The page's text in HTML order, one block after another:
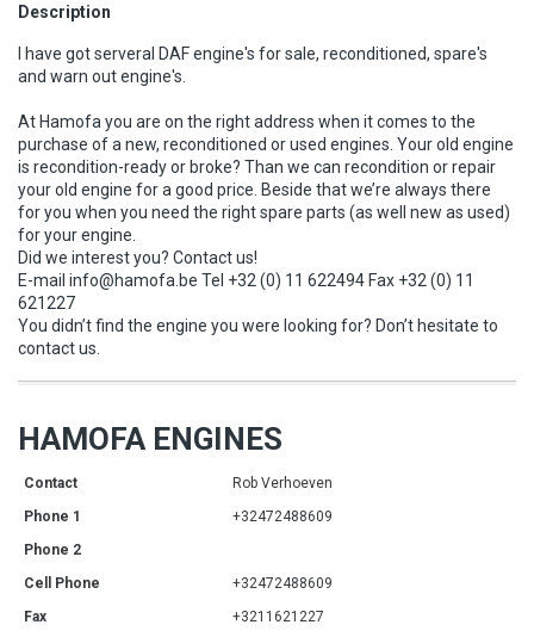
Description
I have got serveral DAF engine's for sale, reconditioned, spare's
and warn out engine's.
At Hamofa you are on the right address when it comes to the
purchase of a new, reconditioned or used engines. Your old engine
is recondition-ready or broke? Than we can recondition or repair
your old engine for a good price. Beside that we’re always there
for you when you need the right spare parts (as well new as used)
for your engine.
Did we interest you? Contact us!
E-mail info@hamofa.be Tel +32 (0) 11 622494 Fax +32 (0) 11
621227
You didn’t find the engine you were looking for? Don’t hesitate to
contact us.
HAMOFA ENGINES
Contact
Rob Verhoeven
Phone 1
+32472488609
Phone 2
Cell Phone
+32472488609
Fax
+3211621227